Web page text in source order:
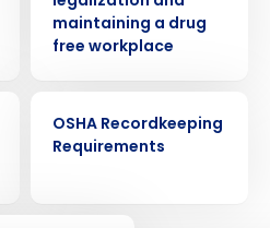
maintaining a drug
free workplace
OSHA Recordkeeping
Requirements
personalized demo